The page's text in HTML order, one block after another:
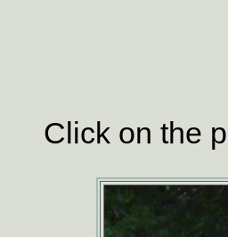
Click on the